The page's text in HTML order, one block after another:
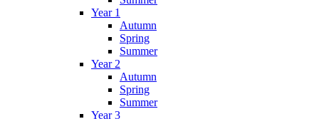
Year 1
Autumn
Spring
Summer
Year 2
Autumn
Spring
Summer
Year 3